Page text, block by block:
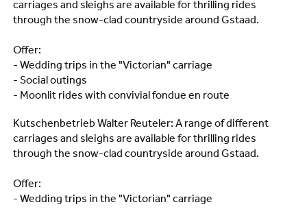
carriages and sleighs are available for thrilling rides
through the snow-clad countryside around Gstaad.
Offer:
- Wedding trips in the "Victorian" carriage
- Social outings
- Moonlit rides with convivial fondue en route
Kutschenbetrieb Walter Reuteler: A range of different
carriages and sleighs are available for thrilling rides
through the snow-clad countryside around Gstaad.
Offer:
- Wedding trips in the "Victorian" carriage